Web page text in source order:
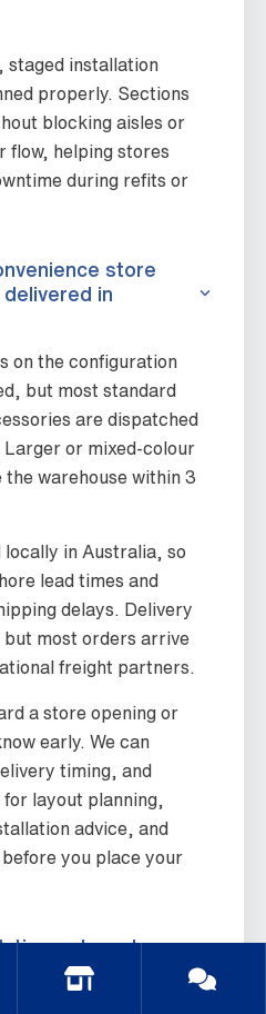
staged installation
properly. Sections
blocking aisles or
flow, helping stores
during refits or
store
in
on the configuration
but most standard
are dispatched
Larger or mixed-colour
warehouse within 3
locally in Australia, so
lead times and
delays. Delivery
most orders arrive
freight partners.
a store opening or
early. We can
timing, and
layout planning,
advice, and
you place your
or layout